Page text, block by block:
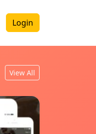
Login
View All